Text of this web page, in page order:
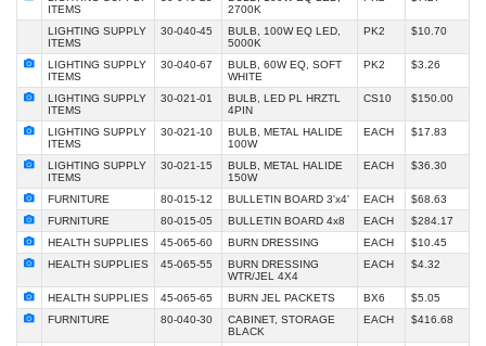
ITEMS
2700K
LIGHTING SUPPLY
ITEMS
30-040-45
BULB, 100W EQ LED,
5000K
PK2 $10.70
LIGHTING SUPPLY
ITEMS
30-040-67
BULB, 60W EQ, SOFT
WHITE
PK2 $3.26
LIGHTING SUPPLY
ITEMS
30-021-01
BULB, LED PL HRZTL
4PIN
CS10 $150.00
LIGHTING SUPPLY
ITEMS
30-021-10
BULB, METAL HALIDE
100W
EACH $17.83
LIGHTING SUPPLY
ITEMS
30-021-15
BULB, METAL HALIDE
150W
EACH $36.30
FURNITURE 80-015-12 BULLETIN BOARD 3'x4' EACH
$68.63
FURNITURE
80-015-05 BULLETIN BOARD 4x8 EACH
$284.17
HEALTH SUPPLIES
45-065-60 BURN DRESSING EACH
$10.45
HEALTH SUPPLIES
45-065-55
BURN DRESSING
WTR/JEL 4X4
EACH $4.32
HEALTH SUPPLIES 45-065-65 BURN JEL PACKETS BX6
$5.05
FURNITURE
80-040-30
CABINET, STORAGE
BLACK
EACH $416.68